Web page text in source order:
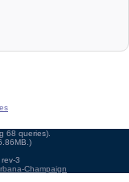
68 queries).
3
Champaign